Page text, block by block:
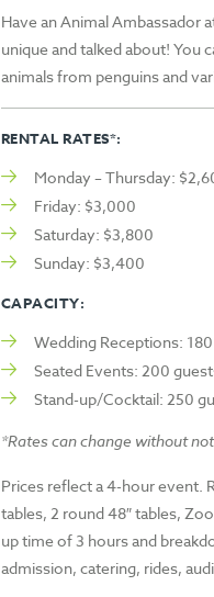
Have an Animal Ambassador
unique and talked about! You
animals from penguins and
RENTAL RATES*:
Monday – Thursday:
Friday: $3,000
Saturday: $3,800
Sunday: $3,400
CAPACITY:
Wedding Receptions:
Seated Events: 200
Stand-up/Cocktail: 250
*Rates can change without
Prices reflect a 4-hour event.
tables, 2 round 48″ tables,
up time of 3 hours and
admission, catering, rides,